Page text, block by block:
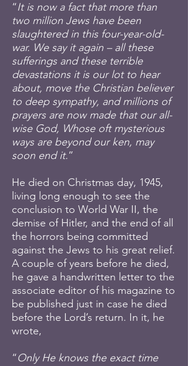
“It is now a fact that more than
two million Jews have been
slaughtered in this four-year-old-
war. We say it again – all these
sufferings and these terrible
devastations it is our lot to hear
about, move the Christian believer
to deep sympathy, and millions of
prayers are now made that our all-
wise God, Whose oft mysterious
ways are beyond our ken, may
soon end it.”
He died on Christmas day, 1945,
living long enough to see the
conclusion to World War II, the
demise of Hitler, and the end of all
the horrors being committed
against the Jews to his great relief.
A couple of years before he died,
he gave a handwritten letter to the
associate editor of his magazine to
be published just in case he died
before the Lord’s return. In it, he
wrote,
“Only He knows the exact time